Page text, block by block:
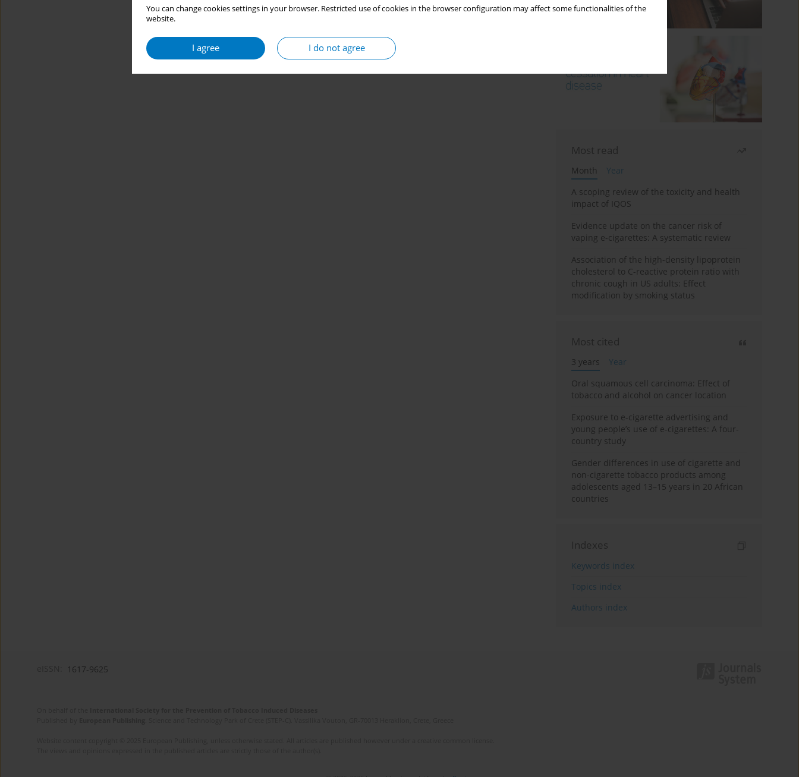
You can change cookies settings in your browser. Restricted use of cookies in the browser configuration may affect some functionalities of the
website.
I agree I do not agree
Most read
Month
Year
A scoping review of the toxicity and health
impact of IQOS
Evidence update on the cancer risk of
vaping e-cigarettes: A systematic review
Association of the high-density lipoprotein
cholesterol to C-reactive protein ratio with
chronic cough in US adults: Effect
modification by smoking status
Most cited
3 years
Year
Oral squamous cell carcinoma: Effect of
tobacco and alcohol on cancer location
Exposure to e-cigarette advertising and
young people’s use of e-cigarettes: A four-
country study
Gender differences in use of cigarette and
non-cigarette tobacco products among
adolescents aged 13–15 years in 20 African
countries
Indexes
Keywords index
Topics index
Authors index
1617-9625